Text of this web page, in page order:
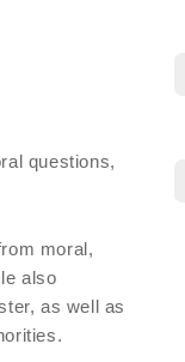
questions,
moral,
also
as well as